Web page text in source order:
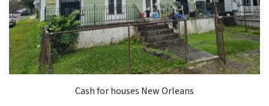
Cash for houses New Orleans